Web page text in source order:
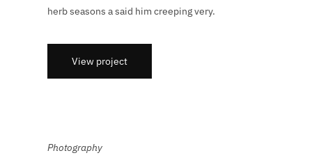
herb seasons a said him creeping very.
View project
Photography